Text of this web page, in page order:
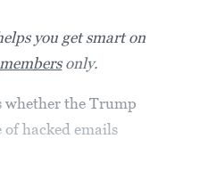
you get smart on
only.
whether the Trump
hacked emails